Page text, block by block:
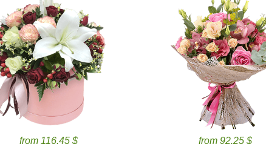
from 116.45 $
from 92.25 $